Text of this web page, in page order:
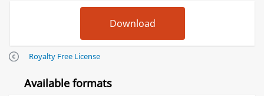
Royalty Free License
Available formats